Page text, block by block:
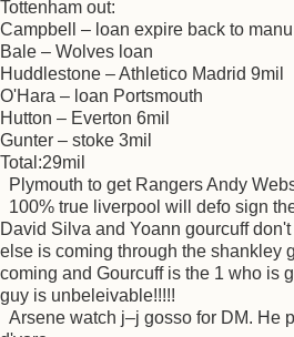
Tottenham out:
Campbell – loan expire back to manu
Bale – Wolves loan
Huddlestone – Athletico Madrid 9mil
O'Hara – loan Portsmouth
Hutton – Everton 6mil
Gunter – stoke 3mil
Total:29mil
Plymouth to get Rangers Andy
100% true liverpool will defo sign
David Silva and Yoann gourcuff
else is coming through the shankley
coming and Gourcuff is the 1 who is
guy is unbeleivable!!!!!
Arsene watch j–j gosso for DM. He